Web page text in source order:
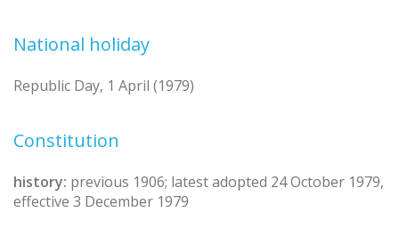
National holiday
Republic Day, 1 April (1979)
Constitution
history: previous 1906; latest adopted 24 October 1979,
effective 3 December 1979